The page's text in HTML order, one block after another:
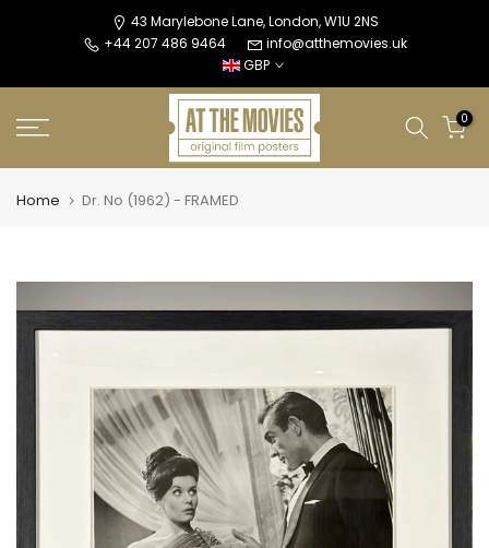
43 Marylebone Lane, London, W1U 2NS
+44 207 486 9464
info@atthemovies.uk
GBP
0
Home Dr. No (1962) - FRAMED